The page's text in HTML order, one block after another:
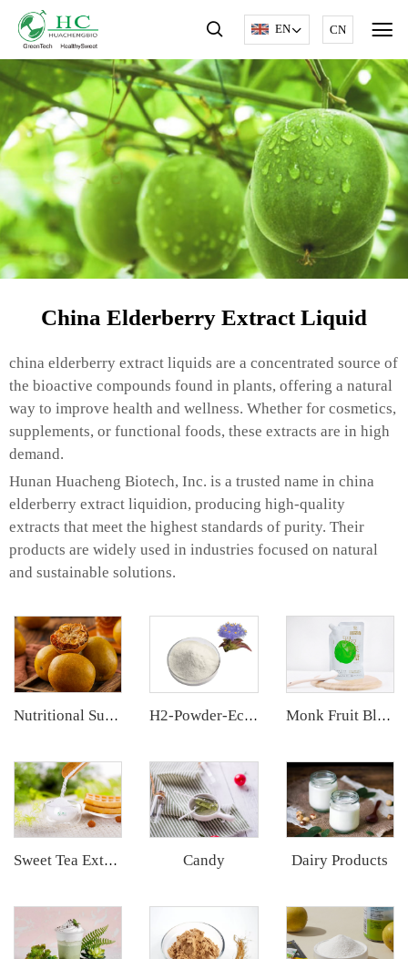
EN CN
China Elderberry Extract Liquid
china elderberry extract liquids are a concentrated source of
the bioactive compounds found in plants, offering a natural
way to improve health and wellness. Whether for cosmetics,
supplements, or functional foods, these extracts are in high
demand.
Hunan Huacheng Biotech, Inc. is a trusted name in china
elderberry extract liquidion, producing high-quality
extracts that meet the highest standards of purity. Their
products are widely used in industries focused on natural
and sustainable solutions.
Nutritional Supplements H2-Powder-Ecdys Beta-Ecdysterone Monk Fruit Blend Sweetener
Sweet Tea Extract Candy Dairy Products